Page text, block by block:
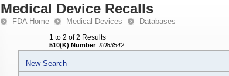
Medical Device Recalls
FDA Home Medical Devices Databases
1 to 2 of 2 Results
510(K) Number: K083542
New Search